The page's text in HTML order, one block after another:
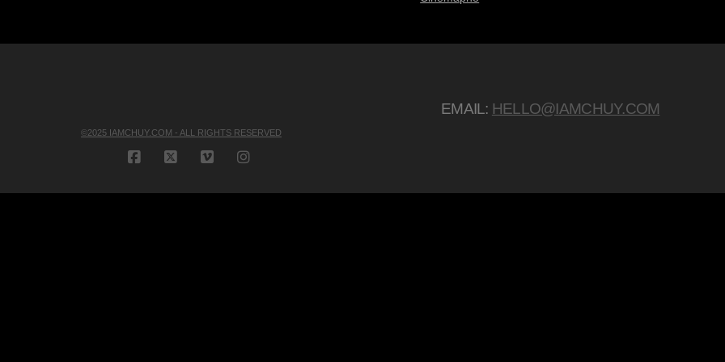
EMAIL: HELLO@IAMCHUY.COM
©2025 IAMCHUY.COM - ALL RIGHTS RESERVED